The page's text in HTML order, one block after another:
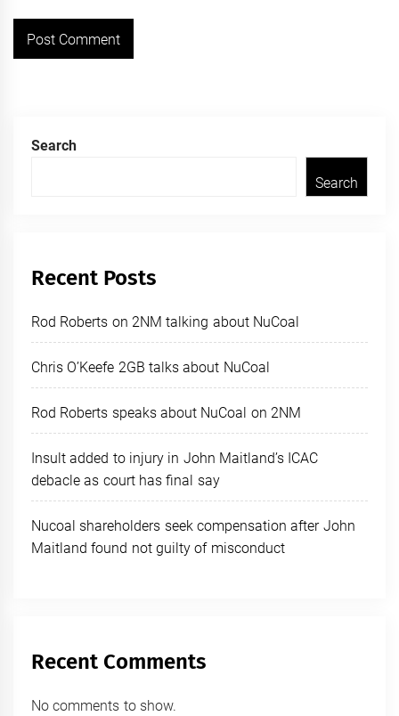
Search
Search
Recent Posts
Rod Roberts on 2NM talking about NuCoal
Chris O’Keefe 2GB talks about NuCoal
Rod Roberts speaks about NuCoal on 2NM
Insult added to injury in John Maitland’s ICAC
debacle as court has final say
Nucoal shareholders seek compensation after John
Maitland found not guilty of misconduct
Recent Comments
No comments to show.